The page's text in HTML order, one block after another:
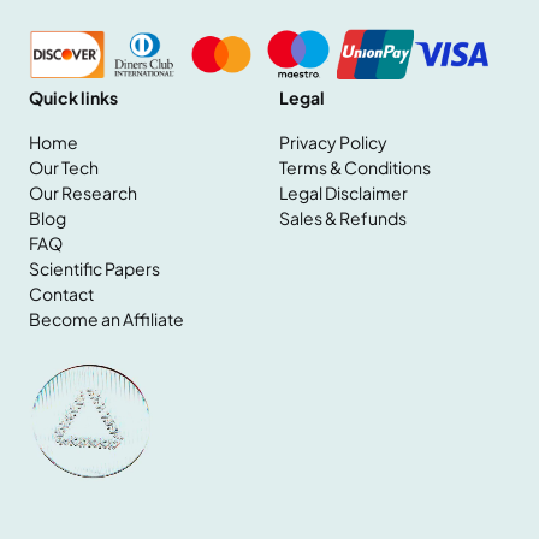
Quick links
Home
Home
Our Tech
Our Tech
Our Research
Our Research
Blog
Blog
FAQ
FAQ
Scientific Papers
Scientific Papers
Contact
Become an Affiliate
Become an Affiliate
Legal
Privacy Policy
Terms & Conditions
Legal Disclaimer
Sales & Refunds